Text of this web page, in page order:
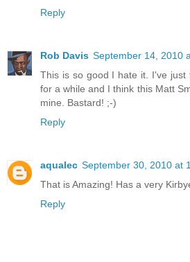
Reply
Rob Davis September 14, 2010
This is so good I hate it. I've just
for a while and I think this Matt
mine. Bastard! ;-)
Reply
aqualec September 30, 2010 at
That is Amazing! Has a very
Reply